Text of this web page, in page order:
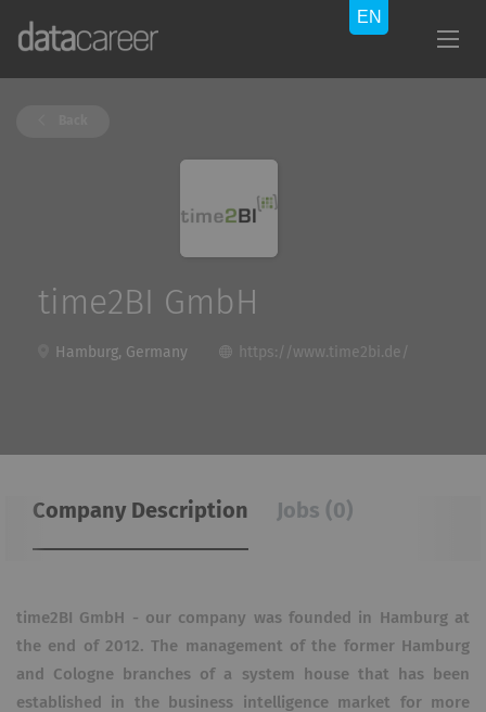
time2BI GmbH
Hamburg, Germany https://www.time2bi.de/
Company Description Jobs (0)
time2BI GmbH - our company was founded in Hamburg at
the end of 2012. The management of the former Hamburg
and Cologne branches of a system house that has been
established in the business intelligence market for more